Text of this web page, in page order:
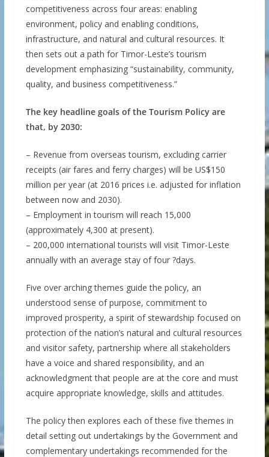
competitiveness across four areas: enabling
environment, policy and enabling conditions,
infrastructure, and natural and cultural resources. It
then sets out a path for Timor-Leste’s tourism
development emphasizing “sustainability, community,
quality, and business competitiveness.”
The key headline goals of the Tourism Policy are
that, by 2030:
– Revenue from overseas tourism, excluding carrier
receipts (air fares and ferry charges) will be US$150
million per year (at 2016 prices i.e. adjusted for inflation
between now and 2030).
– Employment in tourism will reach 15,000
(approximately 4,300 at present).
– 200,000 international tourists will visit Timor-Leste
annually with an average stay of four ?days.
Five over arching themes guide the policy, an
understood sense of purpose, commitment to
improved prosperity, a spirit of stewardship focused on
protection of the nation’s natural and cultural resources
and visitor safety, partnership where all stakeholders
have a voice and shared responsibility, and an
acknowledgment that people are at the core and must
acquire appropriate knowledge, skills and attitudes.
The policy then explores each of these five themes in
detail setting out undertakings by the Government and
complementary undertakings recommended for the